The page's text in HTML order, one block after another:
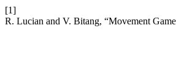
[1]
R. Lucian and V. Bitang, “Movement